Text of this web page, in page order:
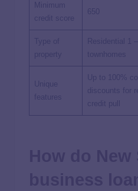
Minimum
credit score
650
Type of
property
Residential 1
townhomes
Unique
features
Up to 100%
discounts for
credit pull